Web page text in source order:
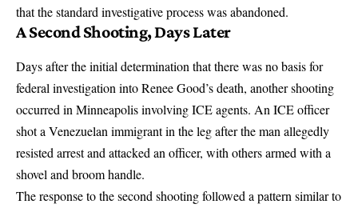
that the standard investigative process was abandoned.
A Second Shooting, Days Later
Days after the initial determination that there was no basis for
federal investigation into Renee Good’s death, another shooting
occurred in Minneapolis involving ICE agents. An ICE officer
shot a Venezuelan immigrant in the leg after the man allegedly
resisted arrest and attacked an officer, with others armed with a
shovel and broom handle.
The response to the second shooting followed a pattern similar to